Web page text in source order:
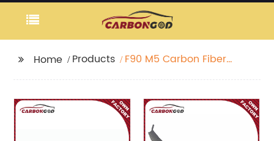
Home Products
F90 M5 Carbon Fiber
Splitter Lip Spoiler For
BMW M5 F90 SEDAN
18-19